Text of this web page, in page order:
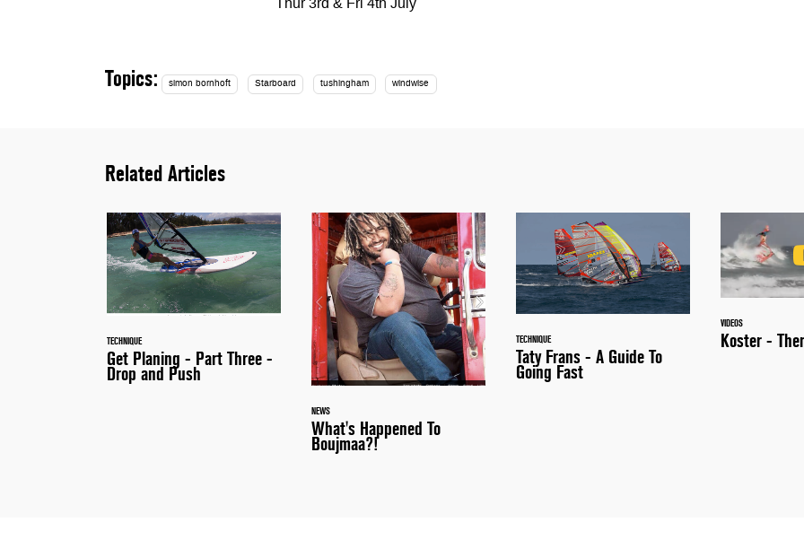
Thur 3rd & Fri 4th July
Topics: simon bornhoft Starboard tushingham windwise
Related Articles
TECHNIQUE
Get Planing - Part Three -
Drop and Push
NEWS
What's Happened To
Boujmaa?!
TECHNIQUE
Taty Frans - A Guide To
Going Fast
VIDEOS
Koster -